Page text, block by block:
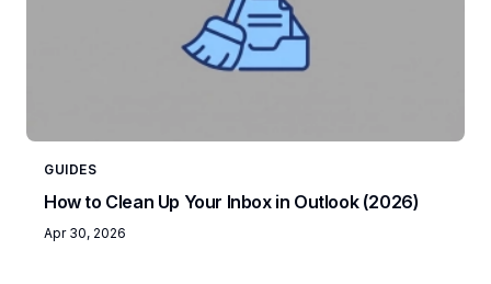
GUIDES
How to Clean Up Your Inbox in Outlook (2026)
Apr 30, 2026